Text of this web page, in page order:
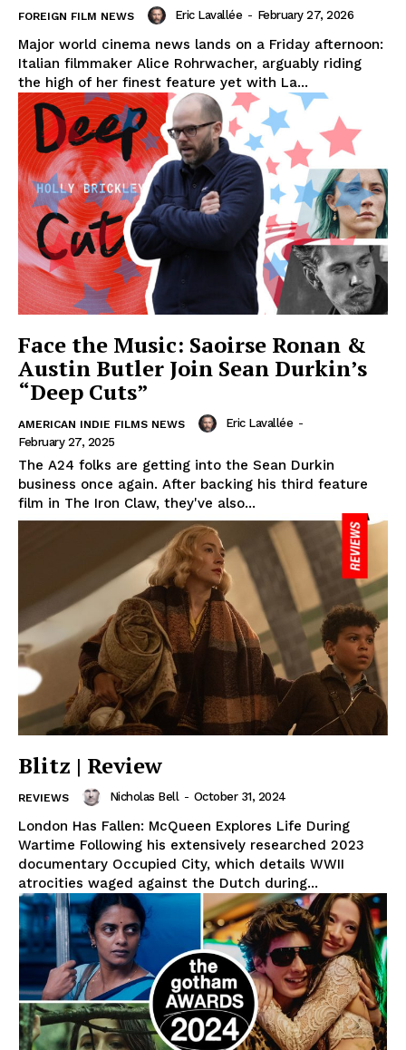
FOREIGN FILM NEWS Eric Lavallée - February 27, 2026
Major world cinema news lands on a Friday afternoon:
Italian filmmaker Alice Rohrwacher, arguably riding
the high of her finest feature yet with La...
Face the Music: Saoirse Ronan &
Austin Butler Join Sean Durkin’s
“Deep Cuts”
AMERICAN INDIE FILMS NEWS Eric Lavallée -
February 27, 2025
The A24 folks are getting into the Sean Durkin
business once again. After backing his third feature
film in The Iron Claw, they've also...
Blitz | Review
REVIEWS Nicholas Bell - October 31, 2024
London Has Fallen: McQueen Explores Life During
Wartime Following his extensively researched 2023
documentary Occupied City, which details WWII
atrocities waged against the Dutch during...